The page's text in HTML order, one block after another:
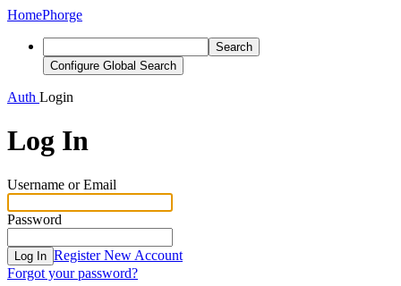
HomePhorge
Search
Configure Global Search
Auth Login
Log In
Username or Email
Password
Log In Register New Account
Forgot your password?